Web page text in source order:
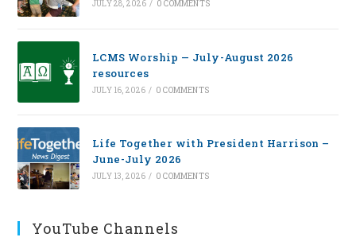
JULY 28, 2026 / 0 COMMENTS
LCMS Worship — July-August 2026
resources
JULY 16, 2026 / 0 COMMENTS
Life Together with President Harrison –
June-July 2026
JULY 13, 2026 / 0 COMMENTS
YouTube Channels